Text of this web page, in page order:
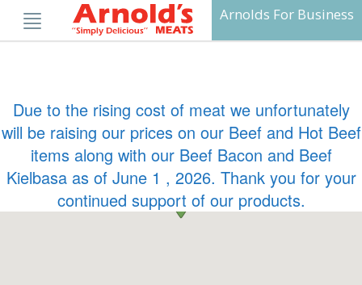
content
Arnolds For Business
Due to the rising cost of meat we unfortunately
will be raising our prices on our Beef and Hot Beef
items along with our Beef Bacon and Beef
Kielbasa as of June 1 , 2026. Thank you for your
continued support of our products.